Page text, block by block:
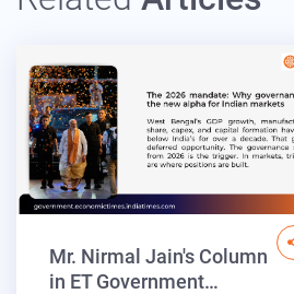
Mr. Nirmal Jain's Column
in ET Government…